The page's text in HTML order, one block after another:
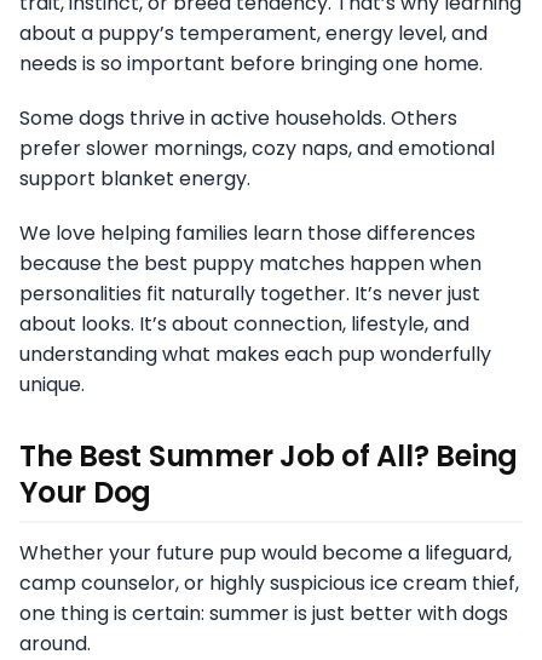
about a puppy’s temperament, energy level, and
needs is so important before bringing one home.
Some dogs thrive in active households. Others
prefer slower mornings, cozy naps, and emotional
support blanket energy.
We love helping families learn those differences
because the best puppy matches happen when
personalities fit naturally together. It’s never just
about looks. It’s about connection, lifestyle, and
understanding what makes each pup wonderfully
unique.
The Best Summer Job of All? Being
Your Dog
Whether your future pup would become a lifeguard,
camp counselor, or highly suspicious ice cream thief,
one thing is certain: summer is just better with dogs
around.